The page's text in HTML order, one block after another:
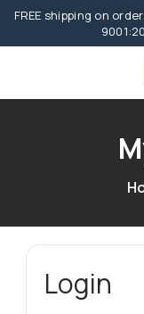
FREE shipping on
Login